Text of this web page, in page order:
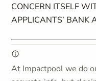
CONCERN ITSELF
APPLICANTS’ BANK
At Impactpool we do